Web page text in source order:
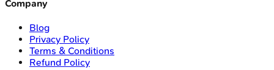
Company
Blog
Privacy Policy
Terms & Conditions
Refund Policy